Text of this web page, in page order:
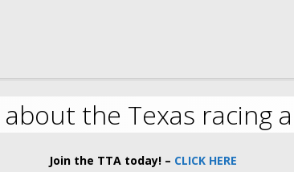
the Texas racing
Join the TTA today! – CLICK HERE